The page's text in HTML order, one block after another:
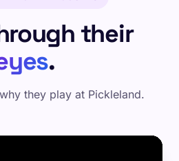
their
.
they play at Pickleland.